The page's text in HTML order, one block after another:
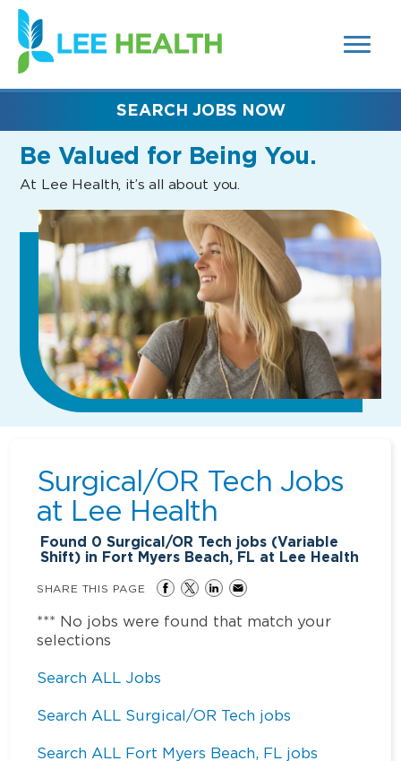
SEARCH
FIELDS)
(link
opens
in
new
Be Valued for Being You.
At Lee Health, it’s all about you.
SEARCH JOBS NOW
Surgical/OR Tech Jobs
at Lee Health
Found 0 Surgical/OR Tech jobs (Variable
Shift) in Fort Myers Beach, FL at Lee Health
SHARE THIS PAGE
*** No jobs were found that match your
selections
Search ALL Jobs
Search ALL Surgical/OR Tech jobs
Search ALL Fort Myers Beach, FL jobs